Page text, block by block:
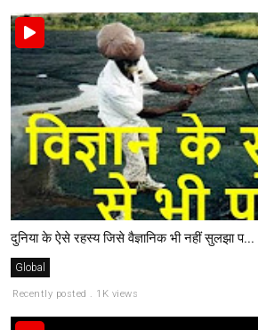
दुनिया के ऐसे रहस्य जिसे वैज्ञानिक भी नहीं सुलझा प...
Global
Recently posted . 1K views